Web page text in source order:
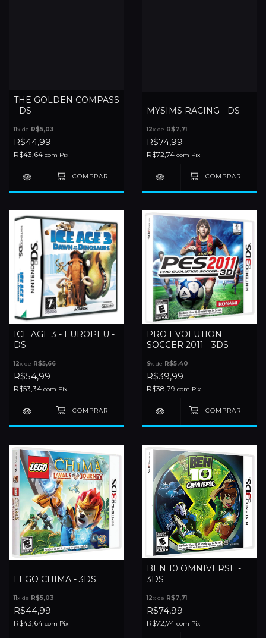
THE GOLDEN COMPASS
- DS
11x de R$5,03
R$44,99
R$43,64 com Pix
MYSIMS RACING - DS
12x de R$7,71
R$74,99
R$72,74 com Pix
ICE AGE 3 - EUROPEU -
DS
12x de R$5,66
R$54,99
R$53,34 com Pix
PRO EVOLUTION
SOCCER 2011 - 3DS
9x de R$5,40
R$39,99
R$38,79 com Pix
LEGO CHIMA - 3DS
11x de R$5,03
R$44,99
R$43,64 com Pix
BEN 10 OMNIVERSE -
3DS
12x de R$7,71
R$74,99
R$72,74 com Pix